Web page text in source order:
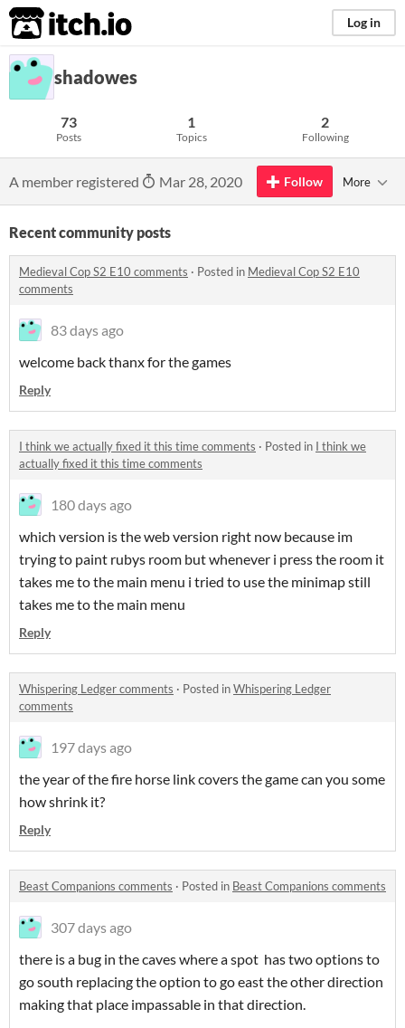
itch.io Log in
shadowes
73
Posts
1
Topics
2
Following
A member registered Mar 28, 2020 Follow More
Recent community posts
Medieval Cop S2 E10 comments · Posted in Medieval Cop S2 E10
comments
83 days ago
welcome back thanx for the games
Reply
I think we actually fixed it this time comments · Posted in I think we
actually fixed it this time comments
180 days ago
which version is the web version right now because im
trying to paint rubys room but whenever i press the room it
takes me to the main menu i tried to use the minimap still
takes me to the main menu
Reply
Whispering Ledger comments · Posted inWhispering Ledger
comments
197 days ago
the year of the fire horse link covers the game can you some
how shrink it?
Reply
Beast Companions comments · Posted in Beast Companions comments
307 days ago
there is a bug in the caves where a spot has two options to
go south replacing the option to go east the other direction
making that place impassable in that direction.